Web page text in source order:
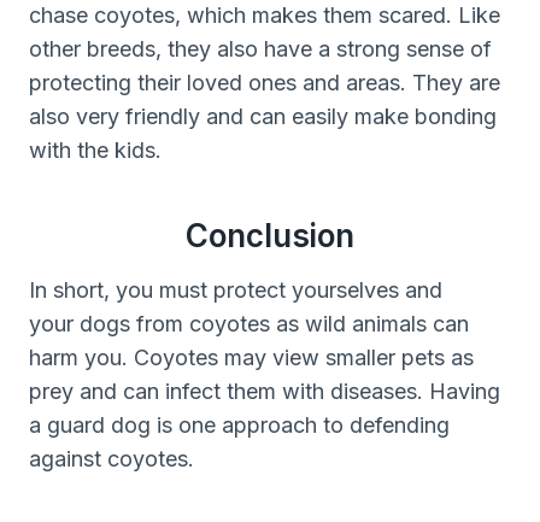
chase coyotes, which makes them scared. Like
other breeds, they also have a strong sense of
protecting their loved ones and areas. They are
also very friendly and can easily make bonding
with the kids.
Conclusion
In short, you must protect yourselves and
your dogs from coyotes as wild animals can
harm you. Coyotes may view smaller pets as
prey and can infect them with diseases. Having
a guard dog is one approach to defending
against coyotes.